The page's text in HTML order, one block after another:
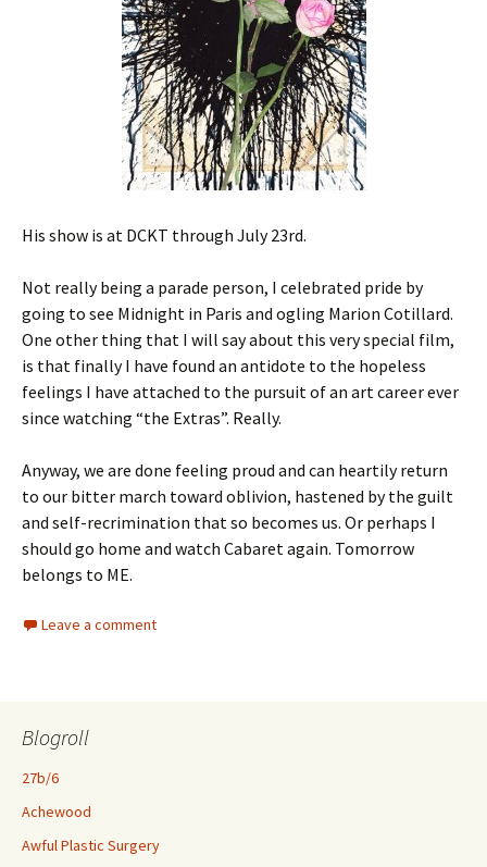
His show is at DCKT through July 23rd.
Not really being a parade person, I celebrated pride by
going to see Midnight in Paris and ogling Marion Cotillard.
One other thing that I will say about this very special film,
is that finally I have found an antidote to the hopeless
feelings I have attached to the pursuit of an art career ever
since watching “the Extras”. Really.
Anyway, we are done feeling proud and can heartily return
to our bitter march toward oblivion, hastened by the guilt
and self-recrimination that so becomes us. Or perhaps I
should go home and watch Cabaret again. Tomorrow
belongs to ME.
Leave a comment
Blogroll
27b/6
Achewood
Awful Plastic Surgery